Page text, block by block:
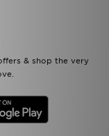
& shop the very